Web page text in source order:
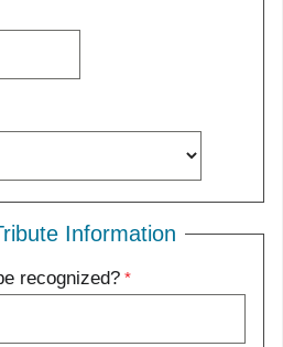
Information
recognized?